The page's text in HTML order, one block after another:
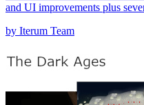
and UI improvements plus
by Iterum Team